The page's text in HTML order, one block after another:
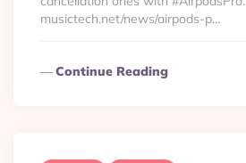
musictech.net/news/airpods-p…
Continue Reading